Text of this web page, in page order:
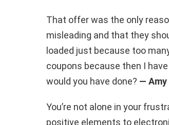
That offer was the only
misleading and that they
loaded just because too
coupons because then I
would you have done? — Amy
You’re not alone in your
positive elements to